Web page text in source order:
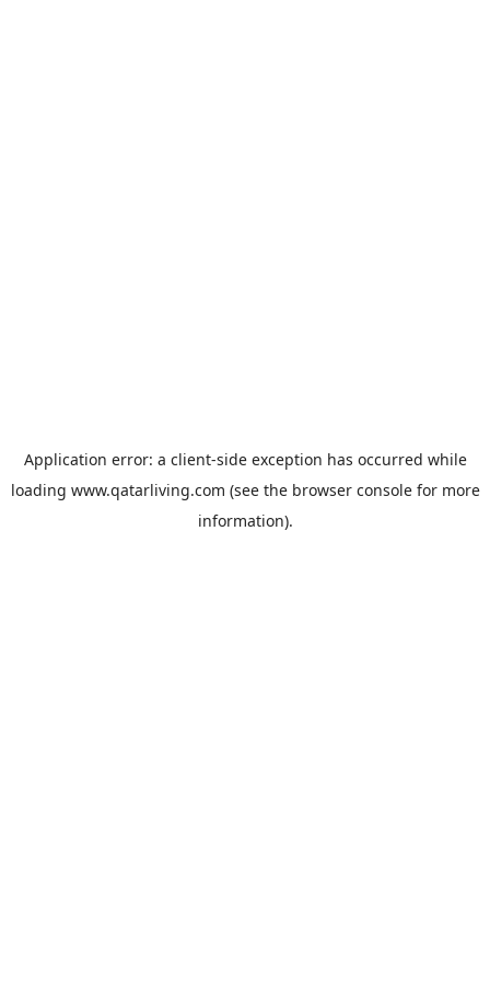
Application error: a client-side exception has occurred while
loading www.qatarliving.com (see the browser consolefor more
information).